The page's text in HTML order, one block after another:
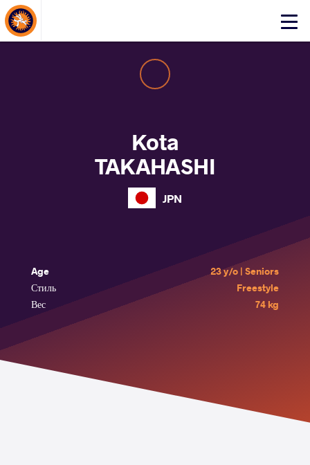
Click
About Events
Kota
TAKAHASHI
JPN
Age
23 y/o | Seniors
Стиль
Freestyle
Вес
74 kg